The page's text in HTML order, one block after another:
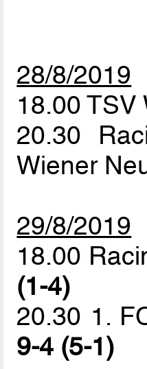
28/8/2019
18.00
20.30
Wiener
29/8/2019
18.00
(1-4)
20.30 1.
9-4 (5-1)